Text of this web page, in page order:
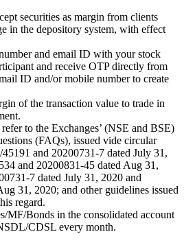
securities as margin from clients
in the depository system, with effect
and email ID with your stock
and receive OTP directly from
ID and/or mobile number to create
of the transaction value to trade in
to the Exchanges’ (NSE and BSE)
(FAQs), issued vide circular
and 20200731-7 dated July 31,
and 20200831-45 dated Aug 31,
7 dated July 31, 2020 and
31, 2020; and other guidelines issued
regard.
MF/Bonds in the consolidated account
CDSL every month.